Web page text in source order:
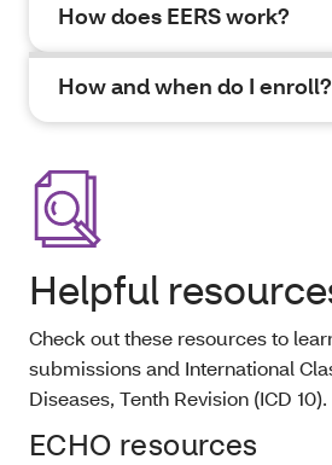
How does EERS work?
How and when do I enroll?
Helpful
Check out these resources to
submissions and International
Diseases, Tenth Revision (ICD 10).
ECHO resources